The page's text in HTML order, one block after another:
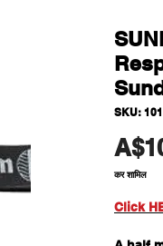
SKU:
कर शामिल
Click